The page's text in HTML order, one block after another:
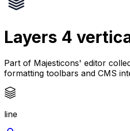
Layers 4
Part of Majesticons' editor
formatting toolbars and CMS
line